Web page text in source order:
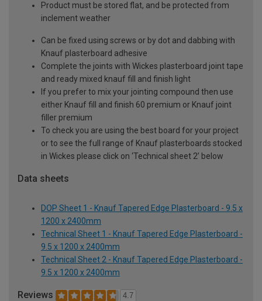
Product must be stored flat, and be protected from
inclement weather
Can be fixed using screws or by dot and dabbing with
Knauf plasterboard adhesive
Complete the joints with Wickes plasterboard joint tape
and ready mixed knauf fill and finish light
If you prefer to mix your jointing compound then use
either Knauf fill and finish 60 premium or Knauf joint
filler premium
To check you are using the best board for your project
or to see the full range of Knauf plasterboards stocked
in Wickes please click on ‘Technical sheet 2’ below
Data sheets
DOP Sheet 1 - Knauf Tapered Edge Plasterboard - 9.5 x
1200 x 2400mm
Technical Sheet 1 - Knauf Tapered Edge Plasterboard -
9.5 x 1200 x 2400mm
Technical Sheet 2 - Knauf Tapered Edge Plasterboard -
9.5 x 1200 x 2400mm
Reviews 4.7